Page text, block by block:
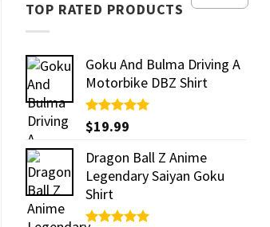
TOP RATED PRODUCTS
Goku And Bulma Driving A
Motorbike DBZ Shirt
Rated5.00
out of 5
$19.99
Dragon Ball Z Anime
Legendary Saiyan Goku
Shirt